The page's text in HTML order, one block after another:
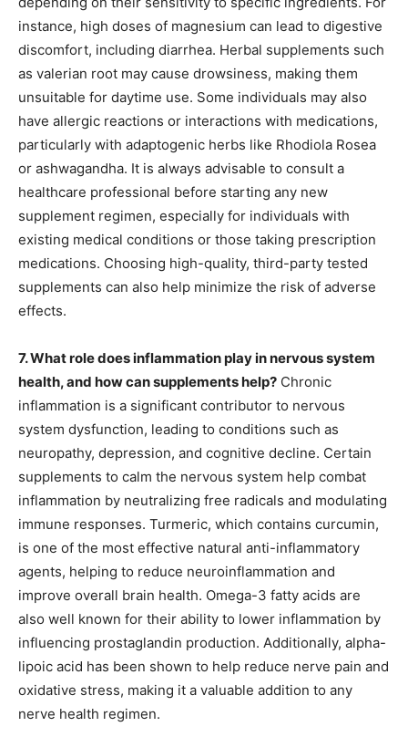
instance, high doses of magnesium can lead to digestive
discomfort, including diarrhea. Herbal supplements such
as valerian root may cause drowsiness, making them
unsuitable for daytime use. Some individuals may also
have allergic reactions or interactions with medications,
particularly with adaptogenic herbs like Rhodiola Rosea
or ashwagandha. It is always advisable to consult a
healthcare professional before starting any new
supplement regimen, especially for individuals with
existing medical conditions or those taking prescription
medications. Choosing high-quality, third-party tested
supplements can also help minimize the risk of adverse
effects.
7. What role does inflammation play in nervous system
health, and how can supplements help? Chronic
inflammation is a significant contributor to nervous
system dysfunction, leading to conditions such as
neuropathy, depression, and cognitive decline. Certain
supplements to calm the nervous system help combat
inflammation by neutralizing free radicals and modulating
immune responses. Turmeric, which contains curcumin,
is one of the most effective natural anti-inflammatory
agents, helping to reduce neuroinflammation and
improve overall brain health. Omega-3 fatty acids are
also well known for their ability to lower inflammation by
influencing prostaglandin production. Additionally, alpha-
lipoic acid has been shown to help reduce nerve pain and
oxidative stress, making it a valuable addition to any
nerve health regimen.